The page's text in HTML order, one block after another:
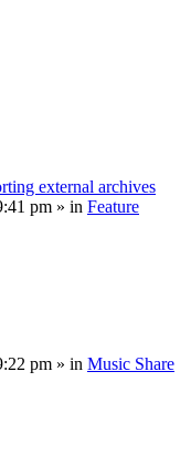
external archives
pm » in Feature
pm » in Music Share